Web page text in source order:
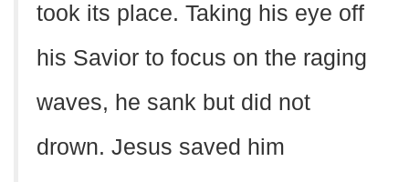
took its place. Taking his eye off
his Savior to focus on the raging
waves, he sank but did not
drown. Jesus saved him